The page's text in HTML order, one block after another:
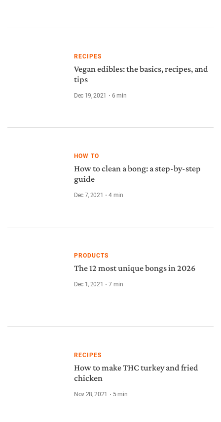
RECIPES
Vegan edibles: the basics, recipes, and
tips
Dec 19, 2021 6 min
HOW TO
How to clean a bong: a step-by-step
guide
Dec 7, 2021 4 min
PRODUCTS
The 12 most unique bongs in 2026
Dec 1, 2021 7 min
RECIPES
How to make THC turkey and fried
chicken
Nov 28, 2021 5min